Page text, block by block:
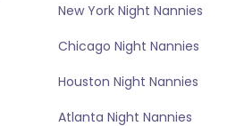
New York Night Nannies
Chicago Night Nannies
Houston Night Nannies
Atlanta Night Nannies